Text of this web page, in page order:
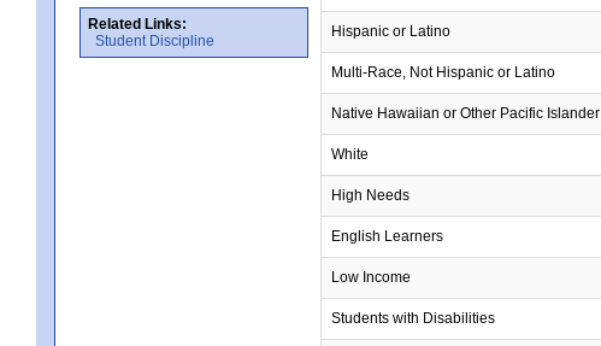
Related Links:
Student Discipline
Hispanic or Latino
Multi-Race, Not Hispanic or Latino
Native Hawaiian or Other Pacific Islander
White
High Needs
English Learners
Low Income
Students with Disabilities